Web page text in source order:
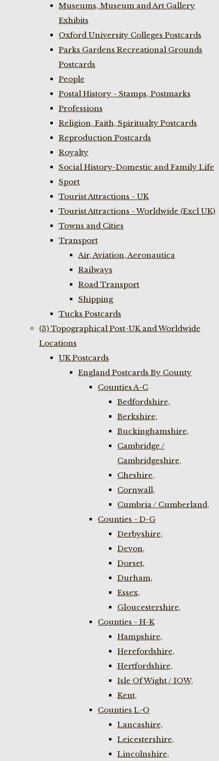
Museums, Museum and Art Gallery
Exhibits
Oxford University Colleges Postcards
Parks Gardens Recreational Grounds
Postcards
People
Postal History - Stamps, Postmarks
Professions
Religion, Faith, Spiritualty Postcards
Reproduction Postcards
Royalty
Social History-Domestic and Family Life
Sport
Tourist Attractions - UK
Tourist Attractions - Worldwide (Excl UK)
Towns and Cities
Transport
Air, Aviation, Aeronautica
Railways
Road Transport
Shipping
Tucks Postcards
(3) Topographical Post-UK and Worldwide
Locations
UK Postcards
England Postcards By County
Counties A-C
Bedfordshire,
Berkshire,
Buckinghamshire,
Cambridge /
Cambridgeshire,
Cheshire,
Cornwall,
Cumbria / Cumberland,
Counties - D-G
Derbyshire,
Devon,
Dorset,
Durham,
Essex,
Gloucestershire,
Counties - H-K
Hampshire,
Herefordshire,
Hertfordshire,
Isle Of Wight / IOW,
Kent,
Counties L-O
Lancashire,
Leicestershire,
Lincolnshire,